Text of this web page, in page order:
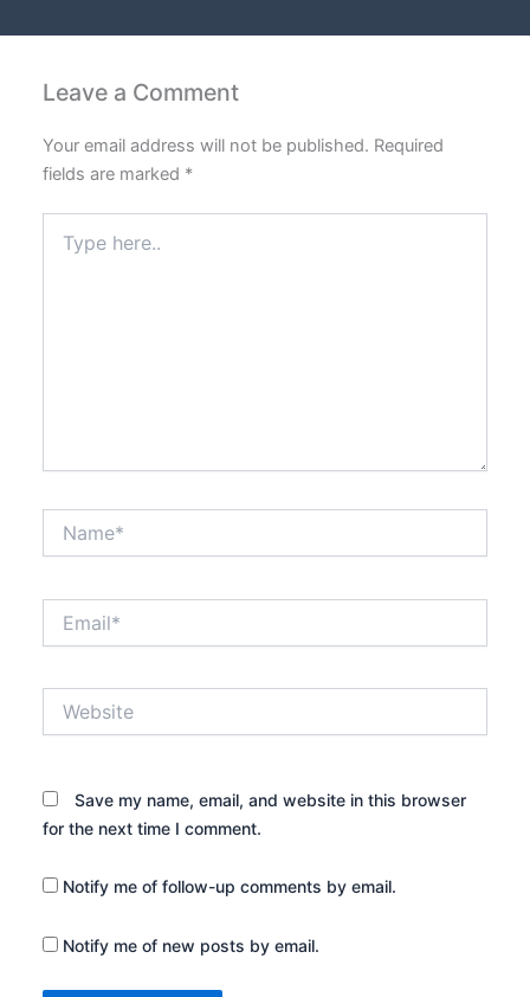
Leave a Comment
Your email address will not be published. Required
fields are marked *
here..
Save my name, email, and website in this browser
for the next time I comment.
Notify me of follow-up comments by email.
Notify me of new posts by email.